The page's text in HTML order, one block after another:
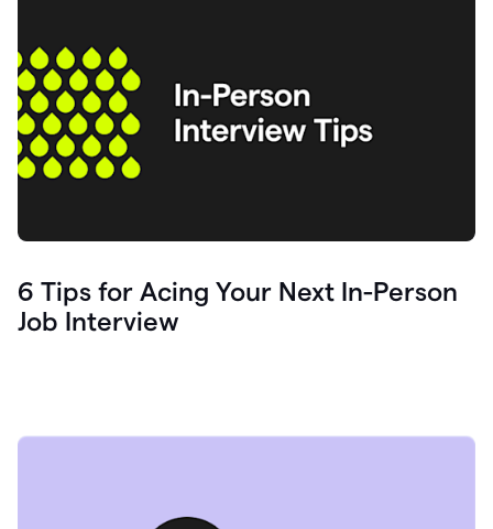
6 Tips for Acing Your Next In-Person
Job Interview